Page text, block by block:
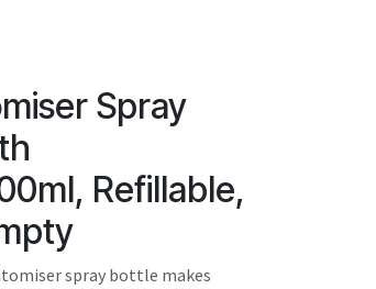
Spray
Refillable,
spray bottle makes